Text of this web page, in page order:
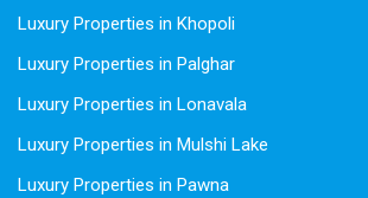
Luxury Properties in Khopoli
Luxury Properties in Palghar
Luxury Properties in Lonavala
Luxury Properties in Mulshi Lake
Luxury Properties in Pawna